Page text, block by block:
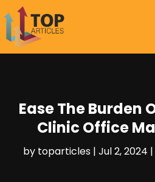
Ease The Burden
Clinic Office
by toparticles | Jul 2, 2024 |